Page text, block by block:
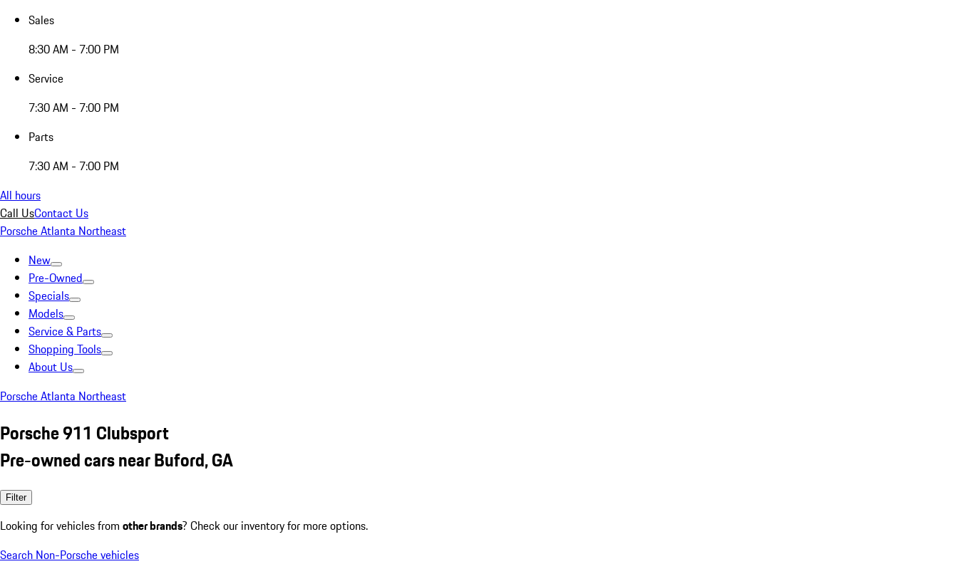
Sales
8:30 AM - 7:00 PM
Service
7:30 AM - 7:00 PM
Parts
7:30 AM - 7:00 PM
All hours
Call UsContact Us
Porsche Atlanta Northeast
New
Pre-Owned
Specials
Models
Service & Parts
Shopping Tools
About Us
Porsche Atlanta Northeast
Porsche 911 Clubsport
Pre-owned cars near Buford, GA
Filter
Looking for vehicles from other brands? Check our inventory for more options.
Search Non-Porsche vehicles